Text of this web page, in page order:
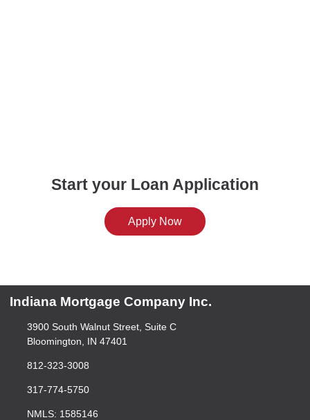
Start your Loan Application
Apply Now
Indiana Mortgage Company Inc.
3900 South Walnut Street, Suite C
Bloomington, IN 47401
812-323-3008
317-774-5750
NMLS: 1585146